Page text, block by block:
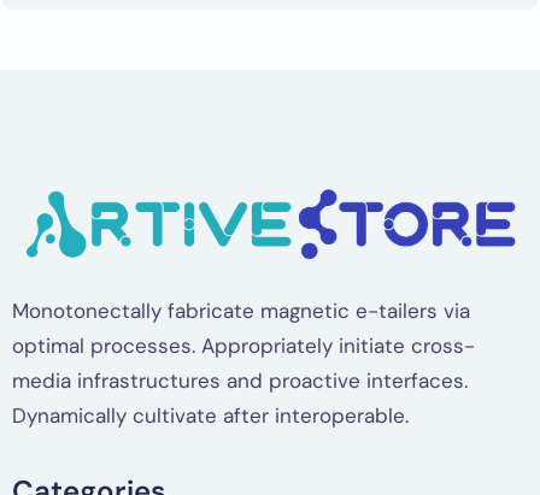
Monotonectally fabricate magnetic e-tailers via
optimal processes. Appropriately initiate cross-
media infrastructures and proactive interfaces.
Dynamically cultivate after interoperable.